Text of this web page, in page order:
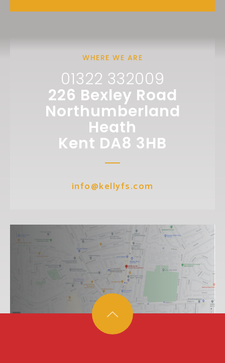
WHERE WE ARE
01322 332009
226 Bexley Road
Northumberland
Heath
Kent DA8 3HB
info@kellyfs.com